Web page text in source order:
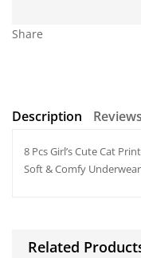
Share
Description
8 Pcs Girl’s Cute Cat
Soft & Comfy
Related